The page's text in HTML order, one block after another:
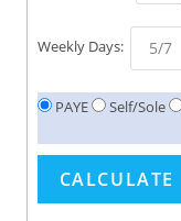
Weekly Days:
PAYE Self/Sole